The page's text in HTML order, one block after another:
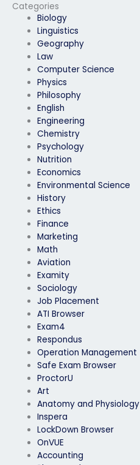
Categories
Biology
Linguistics
Geography
Law
Computer Science
Physics
Philosophy
English
Engineering
Chemistry
Psychology
Nutrition
Economics
Environmental Science
History
Ethics
Finance
Marketing
Math
Aviation
Examity
Sociology
Job Placement
ATI Browser
Exam4
Respondus
Operation Management
Safe Exam Browser
ProctorU
Art
Anatomy and Physiology
Inspera
LockDown Browser
OnVUE
Accounting